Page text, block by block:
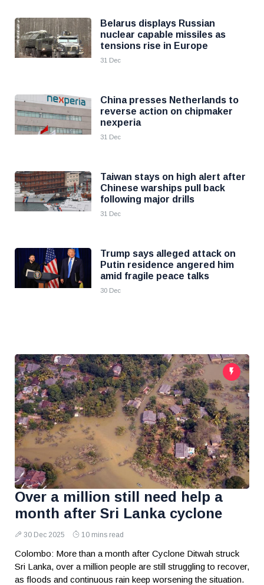
Belarus displays Russian
nuclear capable missiles as
tensions rise in Europe
31 Dec
China presses Netherlands to
reverse action on chipmaker
nexperia
31 Dec
Taiwan stays on high alert after
Chinese warships pull back
following major drills
31 Dec
Trump says alleged attack on
Putin residence angered him
amid fragile peace talks
30 Dec
Over a million still need help a
month after Sri Lanka cyclone
30 Dec 2025 10 mins read
Colombo: More than a month after Cyclone Ditwah struck
Sri Lanka, over a million people are still struggling to recover,
as floods and continuous rain keep worsening the situation.